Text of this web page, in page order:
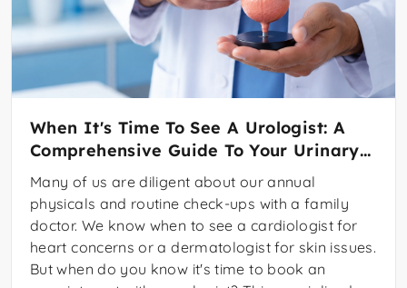
When It's Time To See A Urologist: A
Comprehensive Guide To Your Urinary
And Reproductive Health
Many of us are diligent about our annual
physicals and routine check-ups with a family
doctor. We know when to see a cardiologist for
heart concerns or a dermatologist for skin issues.
But when do you know it's time to book an